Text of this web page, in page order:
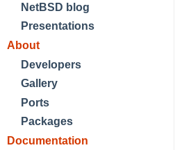
NetBSD blog
Presentations
About
Developers
Gallery
Ports
Packages
Documentation